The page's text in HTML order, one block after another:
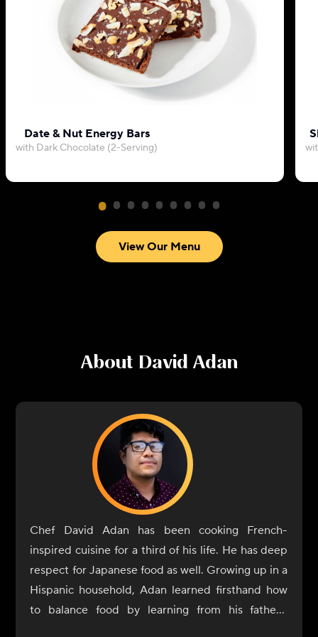
Date & Nut Energy Bars
with Dark Chocolate (2-Serving)
View Our Menu
About David Adan
Chef David Adan has been cooking French-
inspired cuisine for a third of his life. He has deep
respect for Japanese food as well. Growing up in a
Hispanic household, Adan learned firsthand how
to balance food by learning from his father's